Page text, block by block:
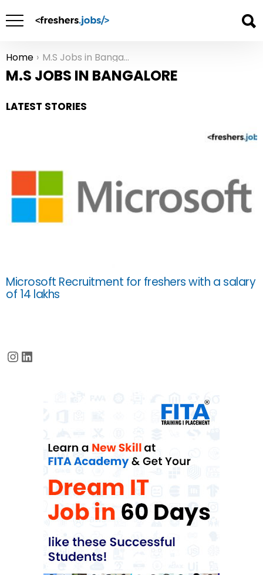
You are here:
Home M.S Jobs in Bangalore
M.S JOBS IN BANGALORE
LATEST STORIES
Microsoft Recruitment for freshers with a salary
of 14 lakhs
Instagram
LinkedIn